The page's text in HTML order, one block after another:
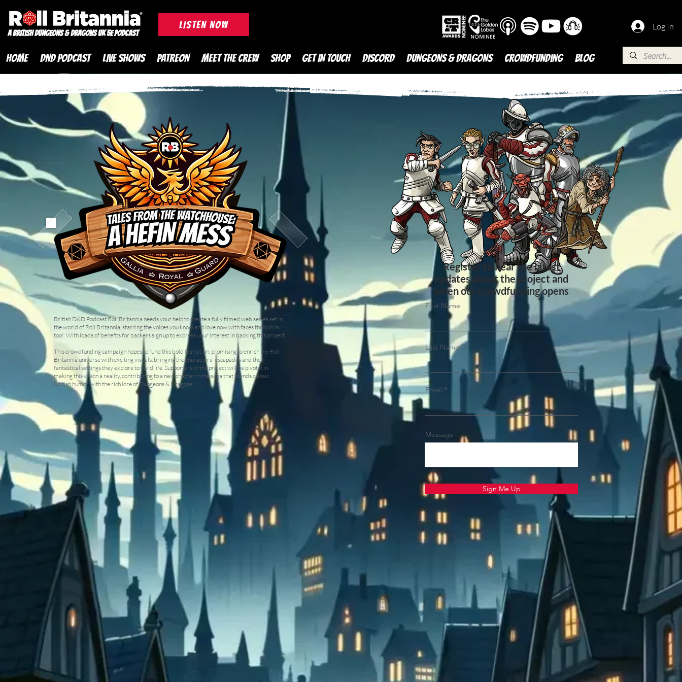
A British Dungeons & Dragons UK 5e Podcast
LISTEN NOW Log In
HOME DND PODCAST LIVE SHOWS PATREON MEET THE CREW SHOP GET IN TOUCH DISCORD DUNGEONS & DRAGONS Crowdfunding BLOG
British D&D Podcast Roll Britannia needs your help to create a fully filmed web series set in
the world of Roll Britannia, starring the voices you know and love now with faces thrown in
too! With loads of benefits for backers sign up to express your interest in backing this project.
This crowdfunding campaign hopes to fund this bold transition, promising to enrich the Roll
Britannia universe with exciting visuals, bringing the characters' escapades and the
fantastical settings they explore to vivid life. Supporters of the project will be pivotal in
making this vision a reality, contributing to a new chapter in the saga that blends classic
British humor with the rich lore of Dungeons & Dragons.
Register to hear the latest
updates about the project and
when our crowdfunding opens
First Name
Last Name
Email
Message
Sign Me Up